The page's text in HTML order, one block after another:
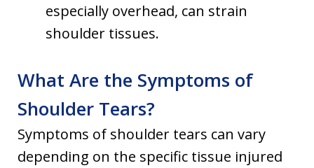
especially overhead, can strain
shoulder tissues.
What Are the Symptoms of
Shoulder Tears?
Symptoms of shoulder tears can vary
depending on the specific tissue injured